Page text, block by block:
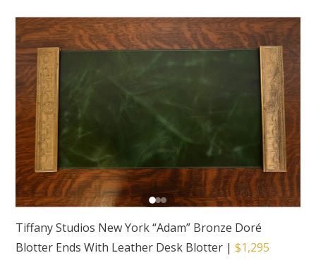
Tiffany Studios New York “Adam” Bronze Doré
Blotter Ends With Leather Desk Blotter |$1,295